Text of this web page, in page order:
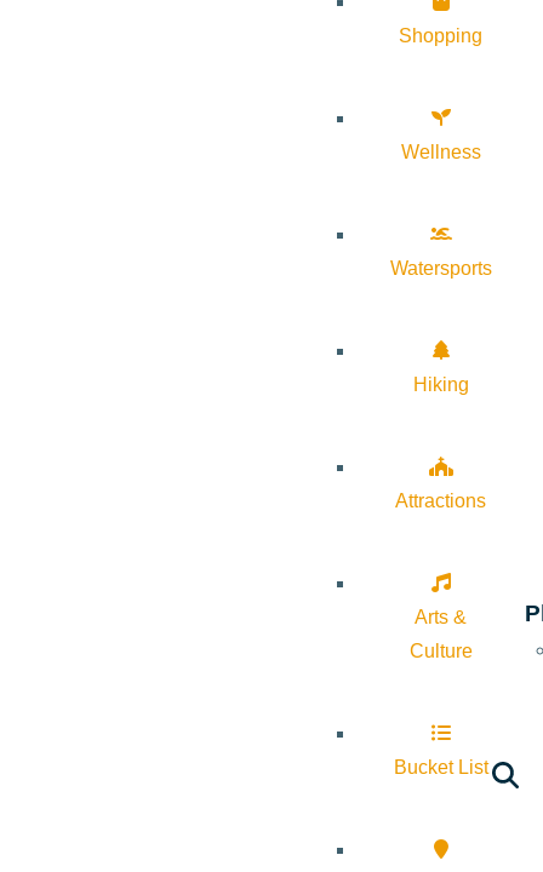
Shopping
Wellness
Watersports
Hiking
Attractions
Arts &
Culture
Bucket List